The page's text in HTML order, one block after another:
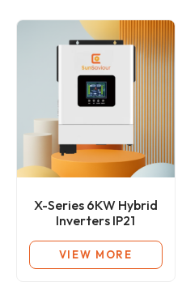
Inverters IP21
VIEW MORE